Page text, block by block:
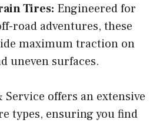
Tires: Engineered for
road adventures, these
maximum traction on
uneven surfaces.
offers an extensive
types, ensuring you find